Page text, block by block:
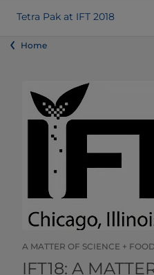
Tetra Pak at IFT 2018
Home
A MATTER OF SCIENCE +
​​​​​​​​​​​​​​​​​IFT18: A